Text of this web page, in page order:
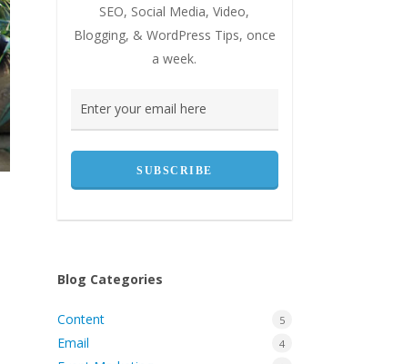
SEO, Social Media, Video,
Blogging, & WordPress Tips, once
a week.
Blog Categories
Content 5
Email 4